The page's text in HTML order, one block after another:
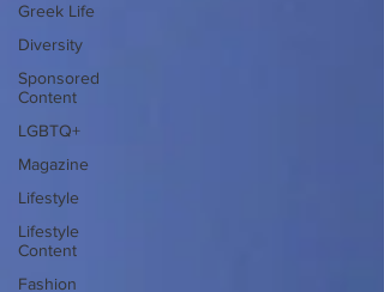
Greek Life
Diversity
Sponsored
Content
LGBTQ+
Magazine
Lifestyle
Lifestyle
Content
Fashion